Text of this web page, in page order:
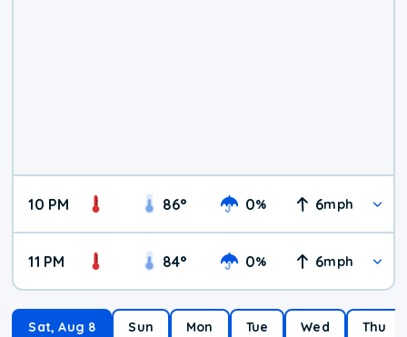
10 PM 86° 0% 6mph
11 PM 84° 0% 6mph
Sat, Aug 8 Sun Mon Tue Wed Thu